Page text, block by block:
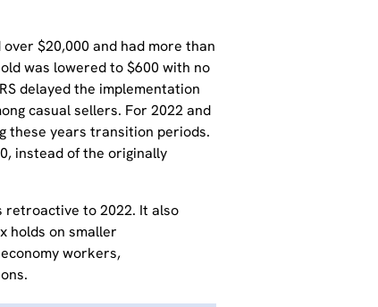
$20,000 and had more than
was lowered to $600 with no
delayed the implementation
casual sellers. For 2022 and
these years transition periods.
instead of the originally
retroactive to 2022. It also
holds on smaller
workers,